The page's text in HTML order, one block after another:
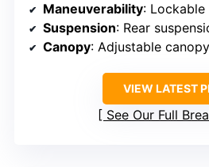
Maneuverability: Lockable front
Suspension: Rear
Canopy: Adjustable
VIEW LATEST
See Our Full